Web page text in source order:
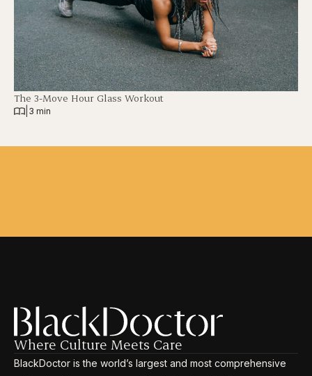
The 3-Move Hour Glass Workout
3 min
Where Culture Meets Care
BlackDoctor is the world’s largest and most comprehensive